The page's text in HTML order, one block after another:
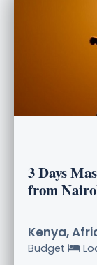
3 Days
from
Kenya,
Budget